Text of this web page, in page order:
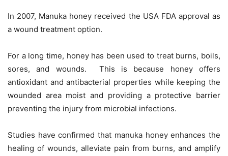
In 2007, Manuka honey received the USA FDA approval as
a wound treatment option.
For a long time, honey has been used to treat burns, boils,
sores, and wounds. This is because honey offers
antioxidant and antibacterial properties while keeping the
wounded area moist and providing a protective barrier
preventing the injury from microbial infections.
Studies have confirmed that manuka honey enhances the
healing of wounds, alleviate pain from burns, and amplify